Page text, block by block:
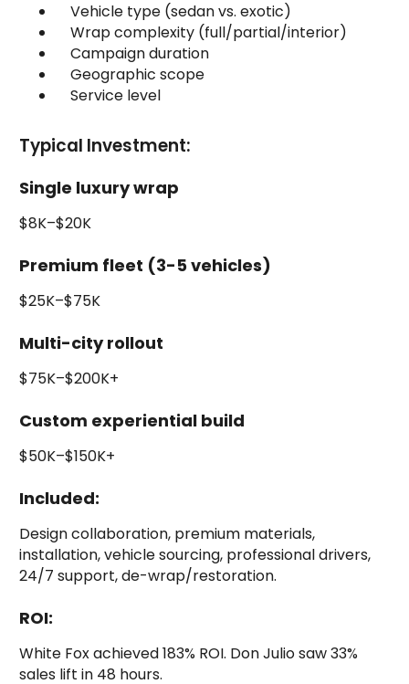
Vehicle type (sedan vs. exotic)
Wrap complexity (full/partial/interior)
Campaign duration
Geographic scope
Service level
Typical Investment:
Single luxury wrap
$8K–$20K
Premium fleet (3-5 vehicles)
$25K–$75K
Multi-city rollout
$75K–$200K+
Custom experiential build
$50K–$150K+
Included:
Design collaboration, premium materials,
installation, vehicle sourcing, professional drivers,
24/7 support, de-wrap/restoration.
ROI:
White Fox achieved 183% ROI. Don Julio saw 33%
sales lift in 48 hours.